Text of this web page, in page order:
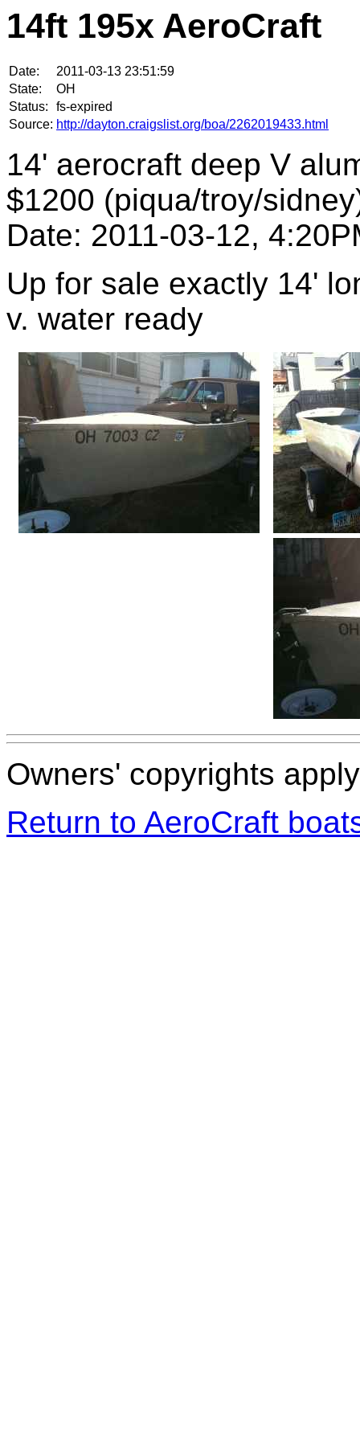
14ft 195x AeroCraft
Date:
2011-03-13 23:51:59
State:
OH
Status:
fs-expired
Source: http://dayton.craigslist.org/boa/2262019433.html
14' aerocraft deep V
$1200 (piqua/troy/
Date: 2011-03-12,
Up for sale exactly 14'
v. water ready
Owners' copyrights
Return to AeroCraft